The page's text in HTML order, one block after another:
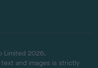
Limited 2026.
and images is strictly